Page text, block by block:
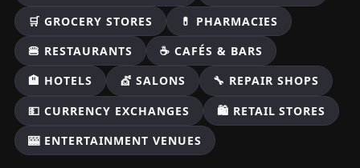
🛒 GROCERY STORES
💊 PHARMACIES
🍔 RESTAURANTS
☕ CAFÉS & BARS
🏨 HOTELS
💇 SALONS
🔧 REPAIR SHOPS
💵 CURRENCY EXCHANGES
🛍️ RETAIL STORES
🎰 ENTERTAINMENT VENUES